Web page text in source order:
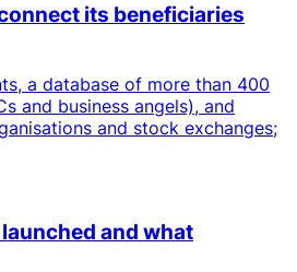
its beneficiaries
a database of more than 400
and business angels), and
and stock exchanges;
and what